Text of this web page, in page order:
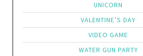
UNICORN
VALENTINE’S DAY
VIDEO GAME
WATER GUN PARTY